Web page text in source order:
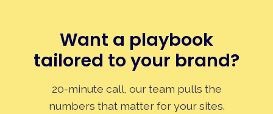
Want a playbook
tailored to your brand?
20-minute call, our team pulls the
numbers that matter for your sites.